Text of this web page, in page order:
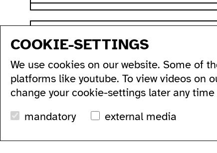
all...
series...
archive...
residencies...
podcasts...
videos...
workshops...
COOKIE-SETTINGS
We use cookies on our website. Some of
platforms like youtube. To view videos on
change your cookie-settings later any
mandatory
external media